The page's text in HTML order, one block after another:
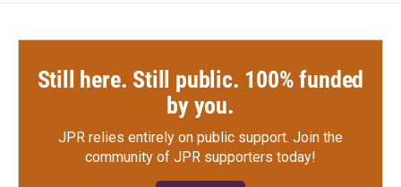
Still here. Still public. 100% funded
by you.
JPR relies entirely on public support. Join the
community of JPR supporters today!